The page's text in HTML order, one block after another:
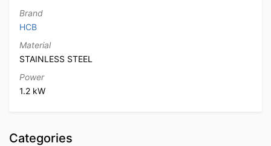
Brand
HCB
Material
STAINLESS STEEL
Power
1.2 kW
Categories